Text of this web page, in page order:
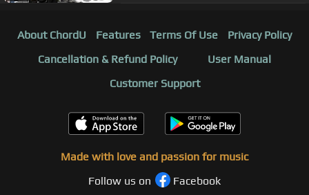
About ChordU Features Terms Of Use
Privacy Policy
Cancellation & Refund Policy
User Manual
Customer Support
Made with love and passion for music
Follow us on
Facebook